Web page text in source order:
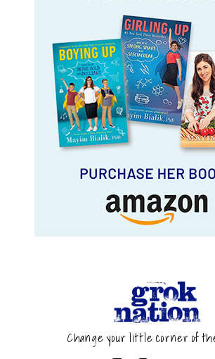
Change your little corner of